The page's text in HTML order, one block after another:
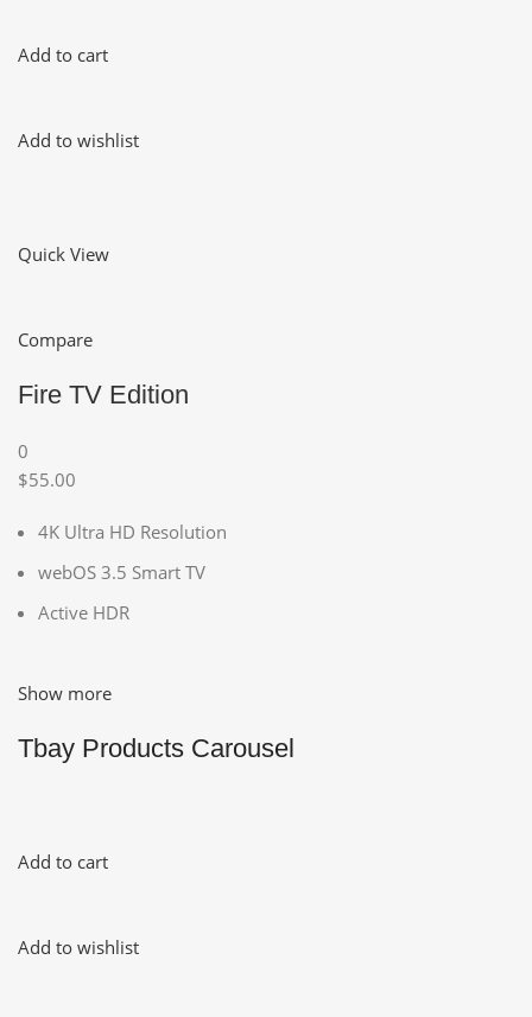
Add to cart
Add to wishlist
Quick View
Compare
Fire TV Edition
0
$55.00
4K Ultra HD Resolution
webOS 3.5 Smart TV
Active HDR
Show more
Tbay Products Carousel
Add to cart
Add to wishlist